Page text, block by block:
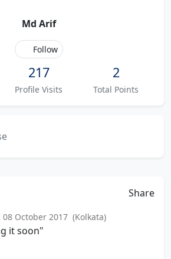
Md Arif
Follow
217
Profile Visits
2
Total Points
Share
October 2017 (Kolkata)
it soon"